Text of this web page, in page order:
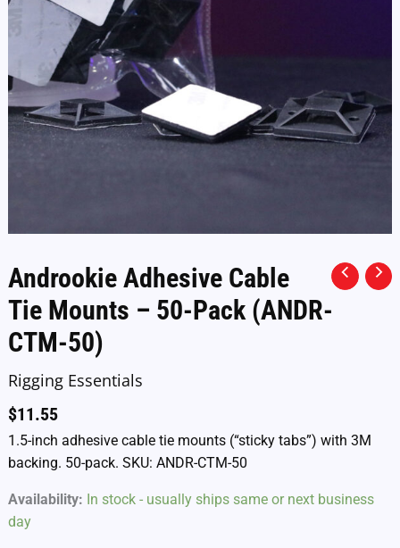
Androokie Adhesive Cable
Tie Mounts – 50-Pack (ANDR-
CTM-50)
Rigging Essentials
$11.55
1.5-inch adhesive cable tie mounts (“sticky tabs”) with 3M
backing. 50-pack. SKU: ANDR-CTM-50
Availability: In stock - usually ships same or next business
day